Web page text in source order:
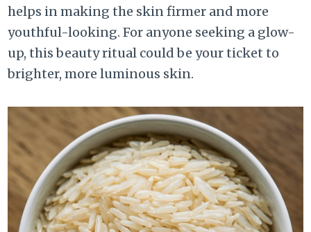
helps in making the skin firmer and more
youthful-looking. For anyone seeking a glow-
up, this beauty ritual could be your ticket to
brighter, more luminous skin.